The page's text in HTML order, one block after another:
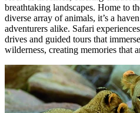
breathtaking landscapes. Home to
diverse array of animals, it’s a
adventurers alike. Safari
drives and guided tours that
wilderness, creating memories that